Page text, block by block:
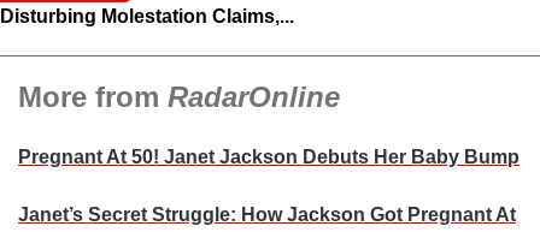
Disturbing Molestation Claims,...
More from RadarOnline
Pregnant At 50! Janet Jackson Debuts Her Baby Bump
Janet’s Secret Struggle: How Jackson Got Pregnant At